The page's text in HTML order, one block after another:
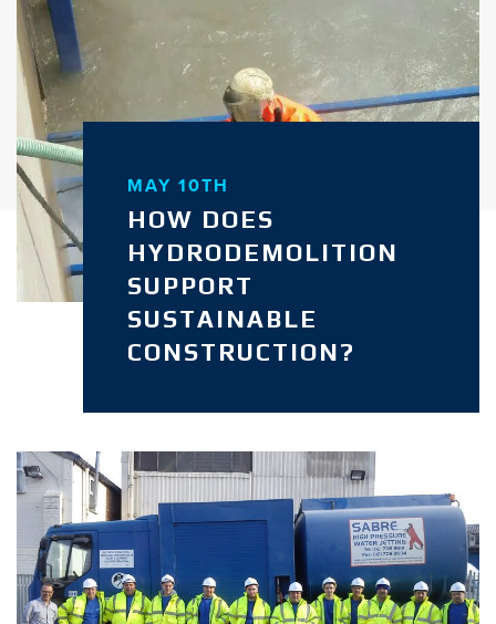
MAY 10TH
HOW DOES
HYDRODEMOLITION
SUPPORT
SUSTAINABLE
CONSTRUCTION?